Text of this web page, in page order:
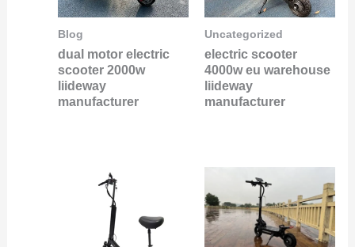
Blog
dual motor electric
scooter 2000w
liideway
manufacturer
Uncategorized
electric scooter
4000w eu warehouse
liideway
manufacturer